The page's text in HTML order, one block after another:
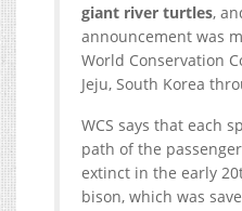
giant river turtles,
announcement was
World Conservation
Jeju, South Korea
WCS says that each
path of the
extinct in the early
bison, which was